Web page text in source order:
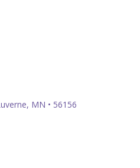
MN • 56156